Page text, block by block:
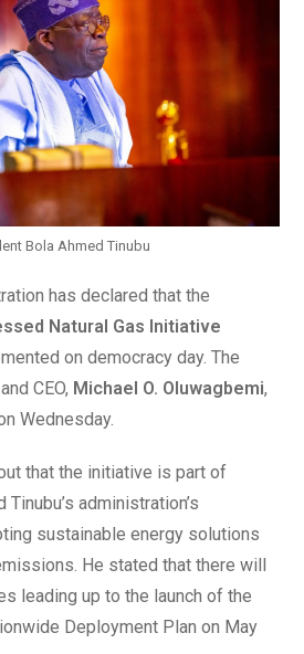
Bola Ahmed Tinubu
has declared that the
Natural Gas Initiative
on democracy day. The
CEO, Michael O. Oluwagbemi,
Wednesday.
that the initiative is part of
administration’s
sustainable energy solutions
He stated that there will
leading up to the launch of the
Deployment Plan on May